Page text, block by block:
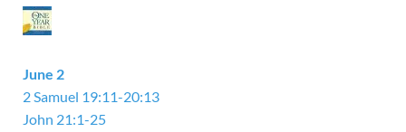
June 2
2 Samuel 19:11-20:13
John 21:1-25